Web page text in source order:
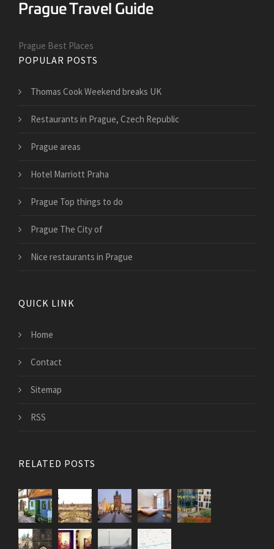
Prague Best Places
POPULAR POSTS
Thomas Cook Weekend breaks UK
Restaurants in Prague, Czech Republic
Prague areas
Hotel Marriott Praha
Prague Top things to do
Prague The City of
Nice restaurants in Prague
QUICK LINK
Home
Contact
Sitemap
RSS
RELATED POSTS